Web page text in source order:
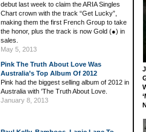
debut last week to claim the ARIA Singles
Chart crown with the track “Get Lucky”,
making them the first French Group to take
the honor, plus the track is now Gold (●) in
sales.
May 5, 2013
Pink The Truth About Love Was
Australia’s Top Album Of 2012
Pink had the biggest selling album of 2012 in
Australia with 'The Truth About Love.
January 8, 2013